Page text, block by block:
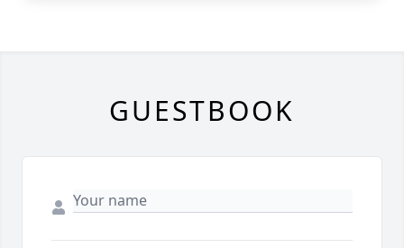
GUESTBOOK